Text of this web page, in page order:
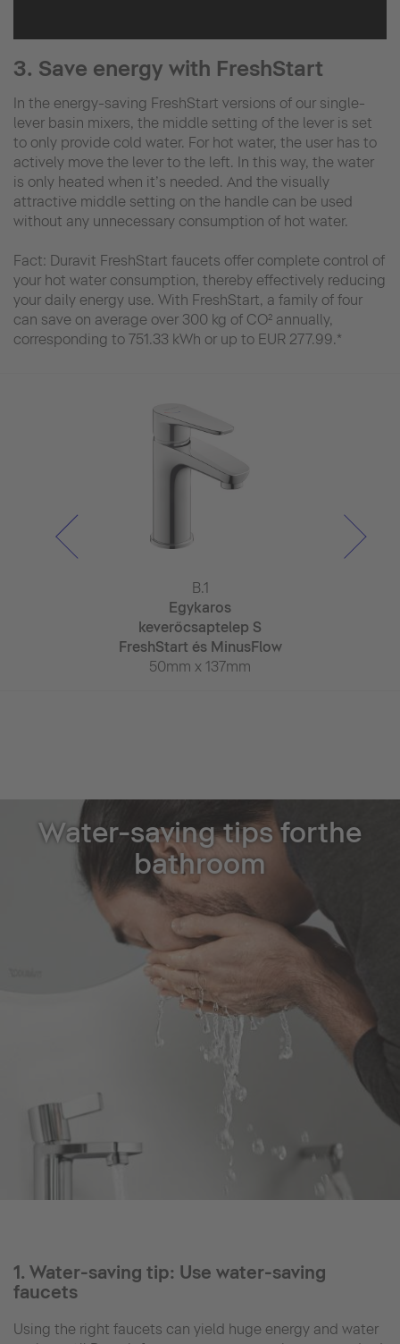
3. Save energy with FreshStart
In the energy-saving FreshStart versions of our single-
lever basin mixers, the middle setting of the lever is set
to only provide cold water. For hot water, the user has to
actively move the lever to the left. In this way, the water
is only heated when it’s needed. And the visually
attractive middle setting on the handle can be used
without any unnecessary consumption of hot water.
Fact: Duravit FreshStart faucets offer complete control of
your hot water consumption, thereby effectively reducing
your daily energy use. With FreshStart, a family of four
can save on average over 300 kg of CO² annually,
corresponding to 751.33 kWh or up to EUR 277.99.*
B.1
Egykaros
keverőcsaptelep S
FreshStart és MinusFlow
50mm x 137mm
Water-saving tips forthe
bathroom
1. Water-saving tip: Use water-saving
faucets
Using the right faucets can yield huge energy and water